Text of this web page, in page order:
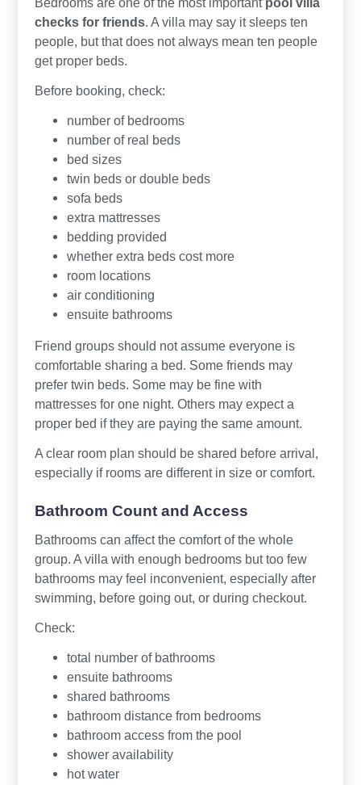
checks for friends. A villa may say it sleeps ten
people, but that does not always mean ten people
get proper beds.
Before booking, check:
number of bedrooms
number of real beds
bed sizes
twin beds or double beds
sofa beds
extra mattresses
bedding provided
whether extra beds cost more
room locations
air conditioning
ensuite bathrooms
Friend groups should not assume everyone is
comfortable sharing a bed. Some friends may
prefer twin beds. Some may be fine with
mattresses for one night. Others may expect a
proper bed if they are paying the same amount.
A clear room plan should be shared before arrival,
especially if rooms are different in size or comfort.
Bathroom Count and Access
Bathrooms can affect the comfort of the whole
group. A villa with enough bedrooms but too few
bathrooms may feel inconvenient, especially after
swimming, before going out, or during checkout.
Check:
total number of bathrooms
ensuite bathrooms
shared bathrooms
bathroom distance from bedrooms
bathroom access from the pool
shower availability
hot water